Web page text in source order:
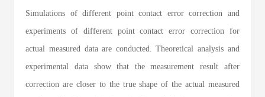
Simulations of different point contact error correction and
experiments of different point contact error correction for
actual measured data are conducted. Theoretical analysis and
experimental data show that the measurement result after
correction are closer to the true shape of the actual measured